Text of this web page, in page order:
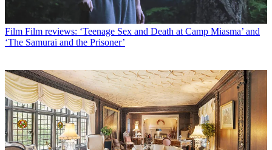
Film Film reviews: ‘Teenage Sex and Death at Camp Miasma’ and
‘The Samurai and the Prisoner’